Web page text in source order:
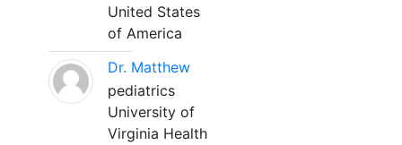
United States
of America
Dr. Matthew
pediatrics
University of
Virginia Health